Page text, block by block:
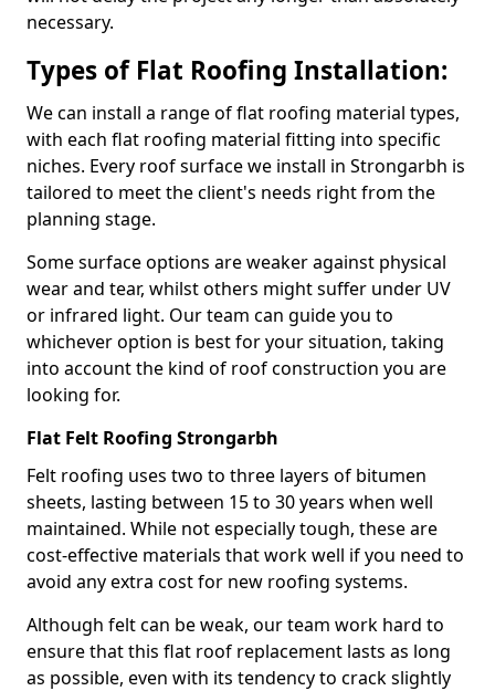
necessary.
Types of Flat Roofing Installation:
We can install a range of flat roofing material types,
with each flat roofing material fitting into specific
niches. Every roof surface we install in Strongarbh is
tailored to meet the client's needs right from the
planning stage.
Some surface options are weaker against physical
wear and tear, whilst others might suffer under UV
or infrared light. Our team can guide you to
whichever option is best for your situation, taking
into account the kind of roof construction you are
looking for.
Flat Felt Roofing Strongarbh
Felt roofing uses two to three layers of bitumen
sheets, lasting between 15 to 30 years when well
maintained. While not especially tough, these are
cost-effective materials that work well if you need to
avoid any extra cost for new roofing systems.
Although felt can be weak, our team work hard to
ensure that this flat roof replacement lasts as long
as possible, even with its tendency to crack slightly